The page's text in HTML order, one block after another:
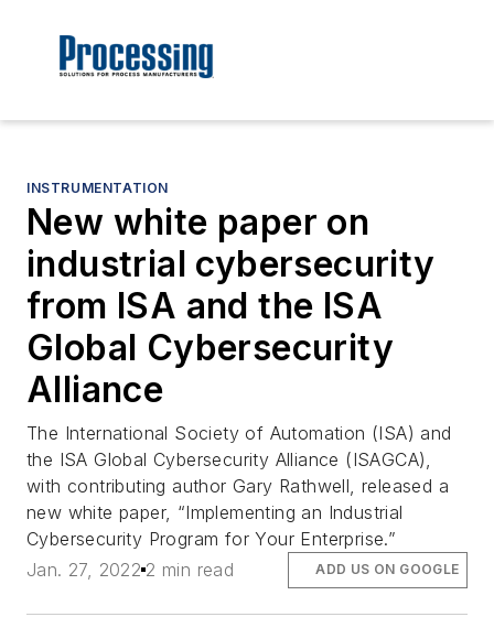
INSTRUMENTATION
New white paper on
industrial cybersecurity
from ISA and the ISA
Global Cybersecurity
Alliance
The International Society of Automation (ISA) and
the ISA Global Cybersecurity Alliance (ISAGCA),
with contributing author Gary Rathwell, released a
new white paper, “Implementing an Industrial
Cybersecurity Program for Your Enterprise.”
Jan. 27, 2022 2 min read ADD US ON GOOGLE